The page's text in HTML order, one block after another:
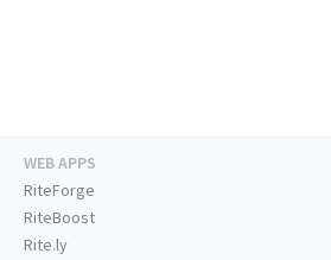
WEB APPS
RiteForge
RiteBoost
Rite.ly